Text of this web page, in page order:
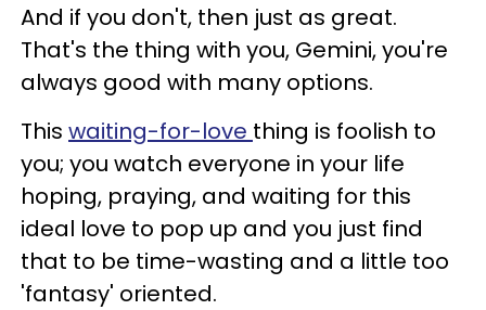
And if you don't, then just as great.
That's the thing with you, Gemini, you're
always good with many options.
This waiting-for-love thing is foolish to
you; you watch everyone in your life
hoping, praying, and waiting for this
ideal love to pop up and you just find
that to be time-wasting and a little too
'fantasy' oriented.